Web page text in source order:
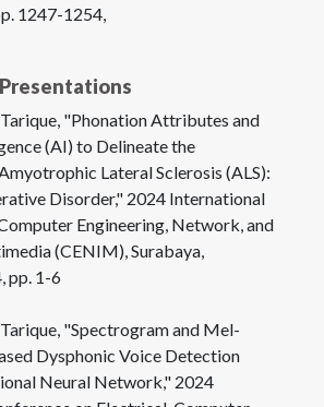
1247-1254,
Tarique, "Phonation Attributes and
(AI) to Delineate the
Lateral Sclerosis (ALS):
Disorder," 2024 International
Engineering, Network, and
(CENIM), Surabaya,
pp. 1-6
"Spectrogram and Mel-
Dysphonic Voice Detection
Neural Network," 2024